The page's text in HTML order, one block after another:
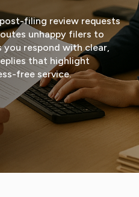
filing review requests
unhappy filers to
respond with clear,
that highlight
free service.
VIEW DEMO